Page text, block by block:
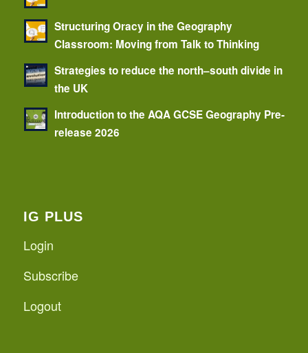
Structuring Oracy in the Geography
Classroom: Moving from Talk to Thinking
Strategies to reduce the north–south divide in
the UK
Introduction to the AQA GCSE Geography Pre-
release 2026
IG PLUS
Login
Subscribe
Logout